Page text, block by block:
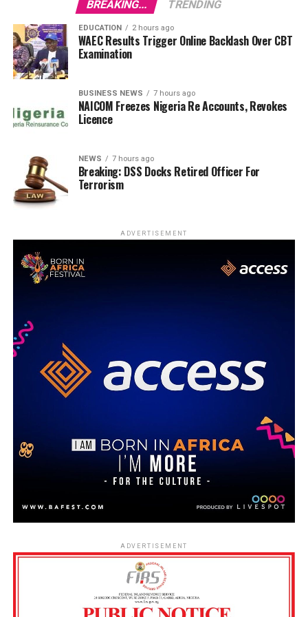
BREAKING... TRENDING
EDUCATION 2 hours ago
WAEC Results Trigger Online Backlash Over CBT
Examination
BUSINESS NEWS 7 hours ago
NAICOM Freezes Nigeria Re Accounts, Revokes
Licence
NEWS 7 hours ago
Breaking: DSS Docks Retired Officer For
Terrorism
ADVERTISEMENT
ADVERTISEMENT